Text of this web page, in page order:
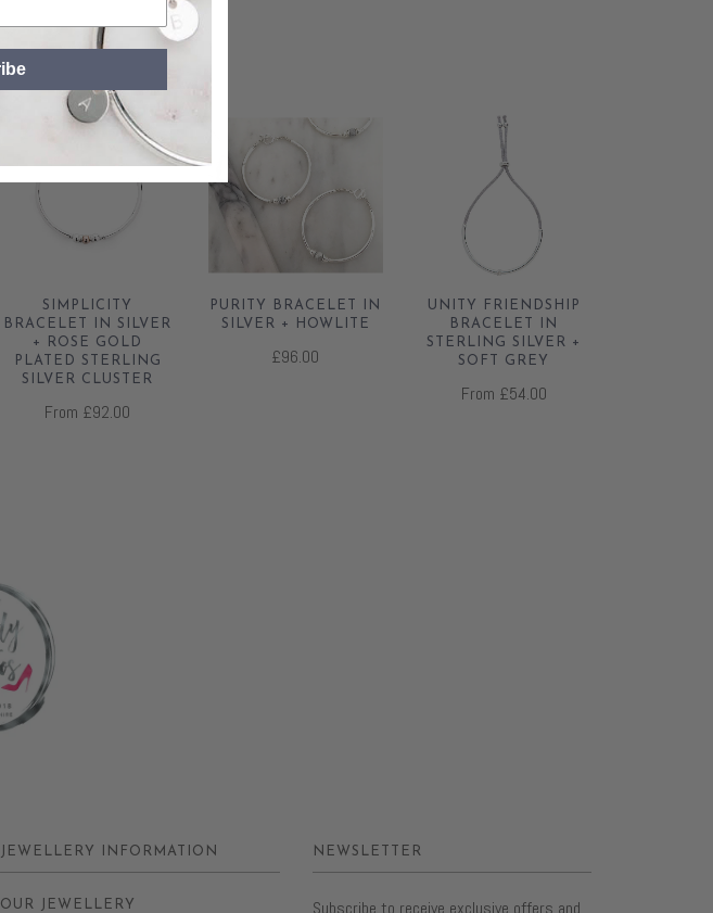
SIMPLICITY
BRACELET IN SILVER
+ ROSE GOLD
PLATED STERLING
SILVER CLUSTER
From £92.00
PURITY BRACELET IN
SILVER + HOWLITE
£96.00
UNITY FRIENDSHIP
BRACELET IN
STERLING SILVER +
SOFT GREY
From £54.00
JEWELLERY INFORMATION
OUR JEWELLERY
NEWSLETTER